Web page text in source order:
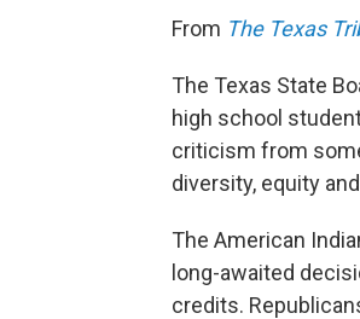
From The Texas
The Texas State
high school
criticism from
diversity, equity
The American
long-awaited
credits.